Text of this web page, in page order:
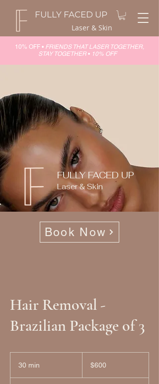
FULLY FACED UP
Laser & Skin
10% OFF • FRIENDS THAT LASER TOGETHER,
STAY TOGETHER•10% OFF
FULLY FACED UP
Laser & Skin
Book Now
Hair Removal -
Brazilian Package of 3
30 min
Canadian
dollars$600